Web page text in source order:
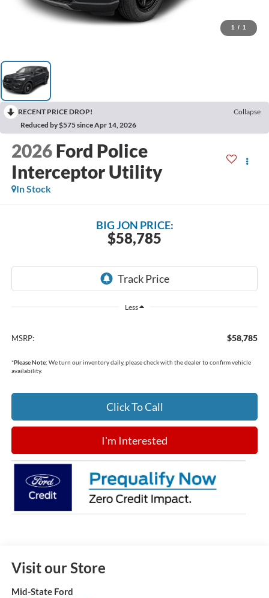
1 / 1
RECENT PRICE DROP!
Collapse
Reduced by $575 since Apr 14, 2026
2026 Ford Police
Interceptor Utility
In Stock
$58,785
BIG JON PRICE:
Less
MSRP: $58,785
*Please Note: We turn our inventory daily, please check with the dealer to confirm vehicle
availability.
Click To Call
I'm Interested
Visit our Store
Mid-State Ford